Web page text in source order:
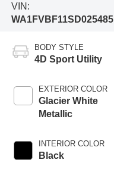
VIN:
WA1FVBF11SD025485
BODY STYLE
4D Sport Utility
EXTERIOR COLOR
Glacier White
Metallic
INTERIOR COLOR
Black